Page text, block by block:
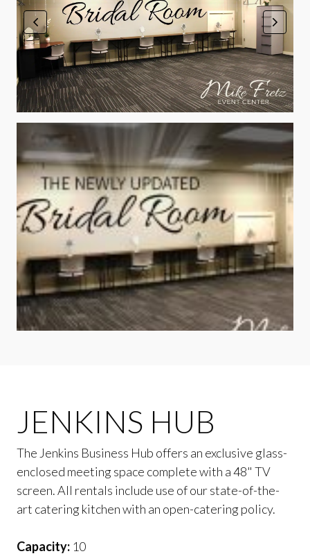
JENKINS HUB
The Jenkins Business Hub offers an exclusive glass-
enclosed meeting space complete with a 48" TV
screen. All rentals include use of our state-of-the-
art catering kitchen with an open-catering policy.
Capacity: 10